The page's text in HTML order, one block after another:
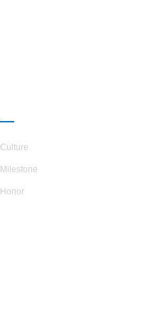
Culture
Milestone
Honor